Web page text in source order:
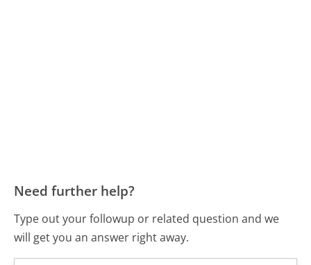
Need further help?
Type out your followup or related question and we
will get you an answer right away.